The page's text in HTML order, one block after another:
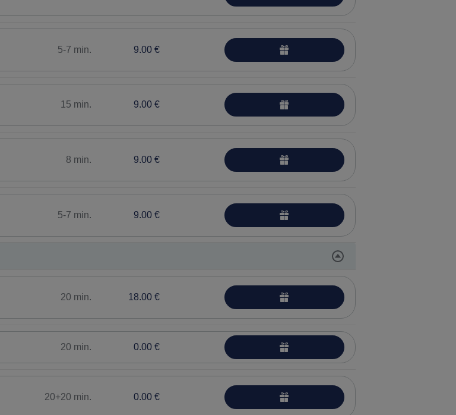
5-7 min. 9.00 €
15 min. 9.00 €
8 min. 9.00 €
5-7 min. 9.00 €
20 min. 18.00 €
20 min. 0.00 €
20+20 min. 0.00 €